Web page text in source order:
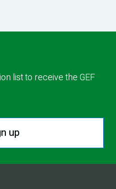
list to receive the GEF
up